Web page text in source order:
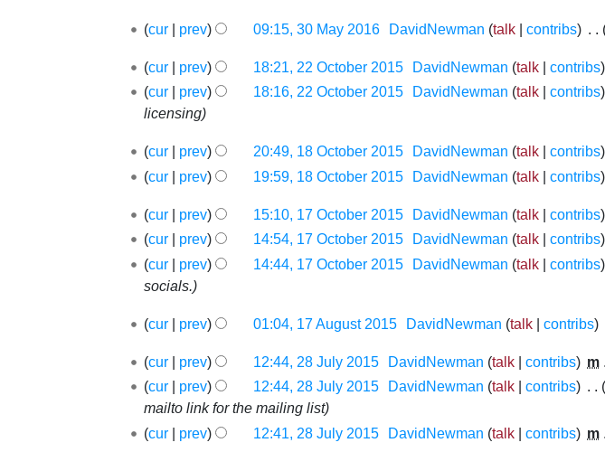
30
2016
cur prev 09:15, 30 May 2016‎ DavidNewman talk contribs
22
October
2015
cur prev 18:21, 22 October 2015‎ DavidNewman talk contribs
N
o
d
i
s
u
m
m
r
cur prev 18:16, 22 October 2015‎ DavidNewman talk contribs
licensing
18
October
cur prev 20:49, 18 October 2015‎ DavidNewman talk contribs
cur
prev 19:59, 18 October 2015‎ DavidNewman talk contribs
17
October
2015
cur prev 15:10, 17 October 2015‎ DavidNewman talk contribs
cur
prev 14:54, 17 October 2015‎ DavidNewman talk contribs
cur
prev 14:44, 17 October 2015‎ DavidNewman talk contribs
socials.
17
2015
cur prev 01:04, 17 August 2015‎ DavidNewman talk contribs
o
e
d
i
28
July
2015
cur prev 12:44, 28 July 2015‎ DavidNewman talk contribs m
cur
prev 12:44, 28 July 2015‎ DavidNewman talk contribs
mailto link for the mailing list
cur
prev 12:41, 28 July 2015‎ DavidNewman talk contribs m